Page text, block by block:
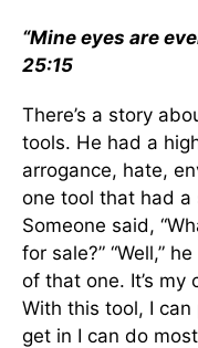
“Mine eyes are
25:15
There’s a story
tools. He had a
arrogance, hate,
one tool that had a
Someone said,
for sale?” “Well,”
of that one. It’s my
With this tool, I
get in I can do